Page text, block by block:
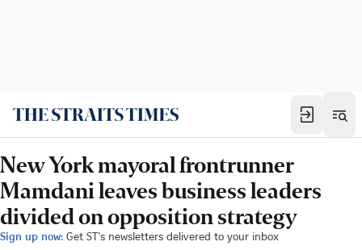
New York mayoral frontrunner
Mamdani leaves business leaders
divided on opposition strategy
Sign up now: Get ST's newsletters delivered to your inbox